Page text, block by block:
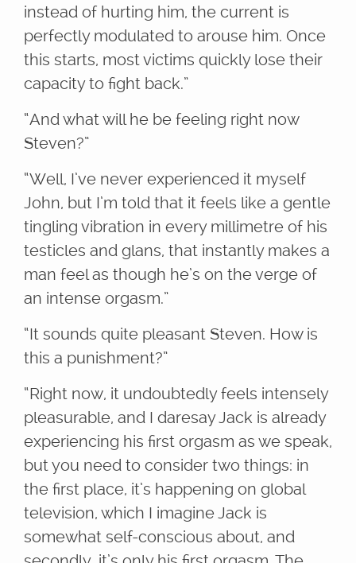
instead of hurting him, the current is
perfectly modulated to arouse him. Once
this starts, most victims quickly lose their
capacity to fight back.”
“And what will he be feeling right now
Steven?”
“Well, I’ve never experienced it myself
John, but I’m told that it feels like a gentle
tingling vibration in every millimetre of his
testicles and glans, that instantly makes a
man feel as though he’s on the verge of
an intense orgasm.”
“It sounds quite pleasant Steven. How is
this a punishment?”
“Right now, it undoubtedly feels intensely
pleasurable, and I daresay Jack is already
experiencing his first orgasm as we speak,
but you need to consider two things: in
the first place, it’s happening on global
television, which I imagine Jack is
somewhat self-conscious about, and